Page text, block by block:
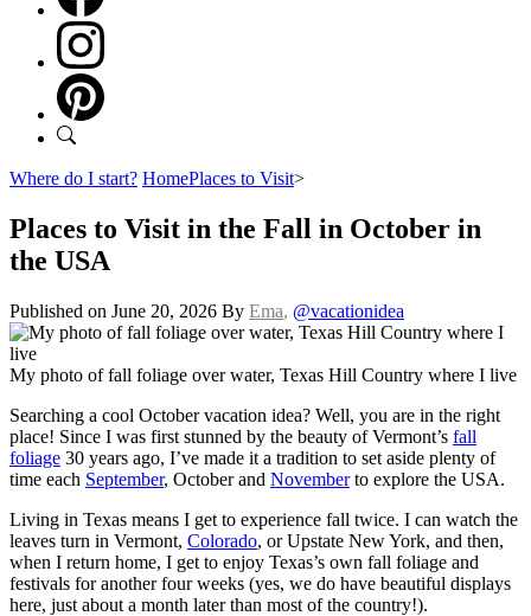
Where do I start? HomePlaces to Visit>
Places to Visit in the Fall in October in
the USA
Published on June 20, 2026 By Ema, @vacationidea
My photo of fall foliage over water, Texas Hill Country where I live
Searching a cool October vacation idea? Well, you are in the right
place! Since I was first stunned by the beauty of Vermont’s fall
foliage 30 years ago, I’ve made it a tradition to set aside plenty of
time each September, October and Novemberto explore the USA.
Living in Texas means I get to experience fall twice. I can watch the
leaves turn in Vermont, Colorado, or Upstate New York, and then,
when I return home, I get to enjoy Texas’s own fall foliage and
festivals for another four weeks (yes, we do have beautiful displays
here, just about a month later than most of the country!).